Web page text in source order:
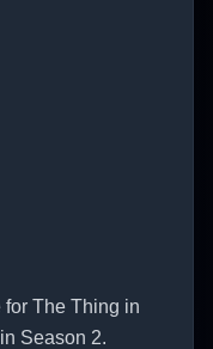
The Thing in
Season 2.